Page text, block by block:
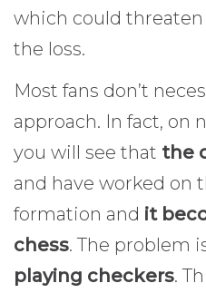
which could
the loss.
Most fans don’t
approach. In fact, on
you will see that the
and have worked on
formation and it
chess. The problem
playing checkers.